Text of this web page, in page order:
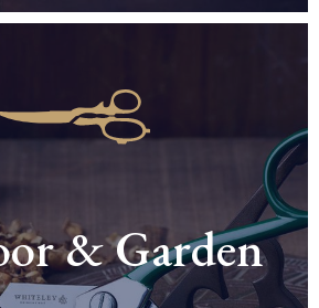
& Garden